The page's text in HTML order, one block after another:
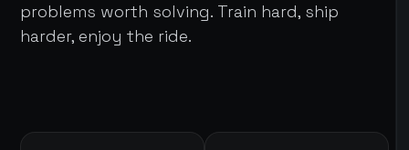
problems worth solving. Train hard, ship
harder, enjoy the ride.